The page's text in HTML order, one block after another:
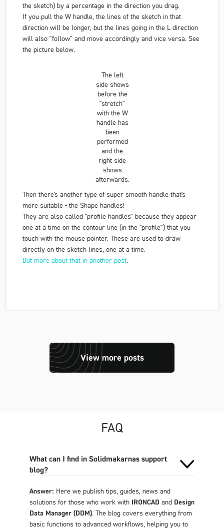
the sketch) by a percentage in the direction you drag.
If you pull the W handle, the lines of the sketch in that
direction will be longer, but the lines going in the L direction
will also "follow" and move accordingly and vice versa. See
the picture below.
The left
side shows
before the
"stretch"
with the W
handle has
been
performed
and the
right side
shows
afterwards.
Then there's another type of super smooth handle that's
more suitable - the Shape handles!
They are also called "profile handles" because they appear
one at a time on the contour line (in the "profile") that you
touch with the mouse pointer. These are used to draw
directly on the sketch lines, one at a time.
But more about that in another post.
View more posts
FAQ
What can I find in Solidmakarnas support
blog?
Answer: Here we publish tips, guides, news and
solutions for those who work with IRONCADand Design
Data Manager (DDM). The blog covers everything from
basic functions to advanced workflows, helping you to